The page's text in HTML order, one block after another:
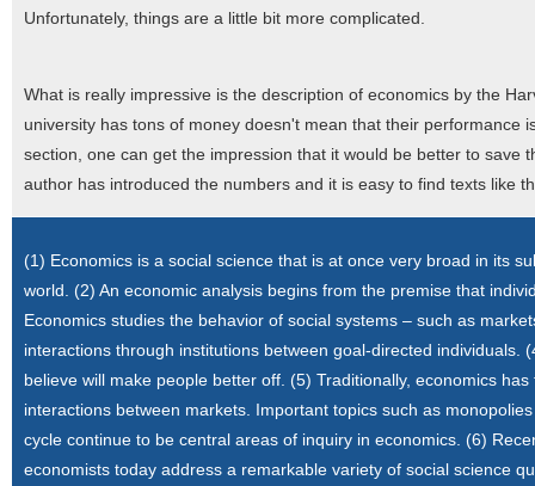
Unfortunately, things are a little bit more complicated.
What is really impressive is the description of economics by the
university has tons of money doesn't mean that their performance
section, one can get the impression that it would be better to save
author has introduced the numbers and it is easy to find texts like
(1) Economics is a social science that is at once very broad in its
world. (2) An economic analysis begins from the premise that
Economics studies the behavior of social systems – such as
interactions through institutions between goal-directed
believe will make people better off. (5) Traditionally, economics
interactions between markets. Important topics such as
cycle continue to be central areas of inquiry in economics. (6)
economists today address a remarkable variety of social science